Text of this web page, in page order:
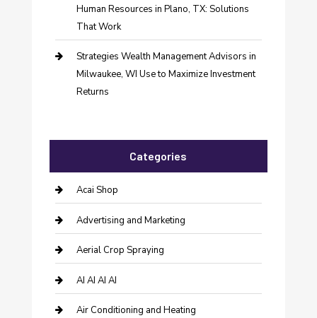
Human Resources in Plano, TX: Solutions
That Work
Strategies Wealth Management Advisors in
Milwaukee, WI Use to Maximize Investment
Returns
Categories
Acai Shop
Advertising and Marketing
Aerial Crop Spraying
AI AI AI AI
Air Conditioning and Heating